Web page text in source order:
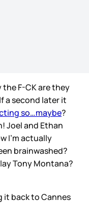
F-CK are they
a second later it
so…maybe?
Joel and Ethan
I’m actually
brainwashed?
Tony Montana?
it back to Cannes